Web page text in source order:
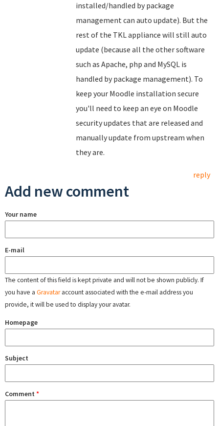
installed/handled by package
management can auto update). But the
rest of the TKL appliance will still auto
update (because all the other software
such as Apache, php and MySQL is
handled by package management). To
keep your Moodle installation secure
you'll need to keep an eye on Moodle
security updates that are released and
manually update from upstream when
they are.
reply
Add new comment
Your name
E-mail
The content of this field is kept private and will not be shown publicly. If
you have a Gravataraccount associated with the e-mail address you
provide, it will be used to display your avatar.
Homepage
Subject
Comment *